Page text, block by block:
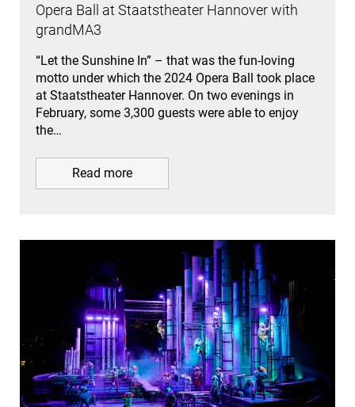
Opera Ball at Staatstheater Hannover with
grandMA3
“Let the Sunshine In” – that was the fun-loving
motto under which the 2024 Opera Ball took place
at Staatstheater Hannover. On two evenings in
February, some 3,300 guests were able to enjoy
the…
Read more